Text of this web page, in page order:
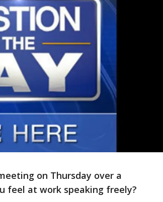
on Thursday over a
feel at work speaking freely?